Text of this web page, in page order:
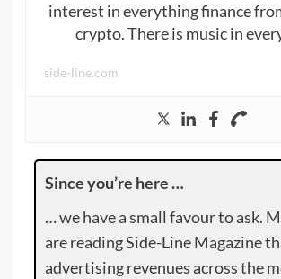
interest in everything finance
crypto. There is music in
side-line.com
Since you’re here …
… we have a small favour to ask.
are reading Side-Line Magazine
advertising revenues across the